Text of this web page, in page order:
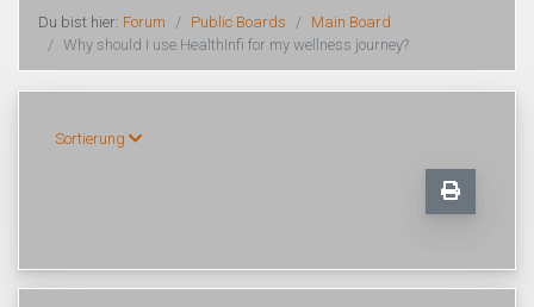
Du bist hier: Forum Public Boards
Main Board
Why should I use HealthInfi for my wellness journey?
Sortierung